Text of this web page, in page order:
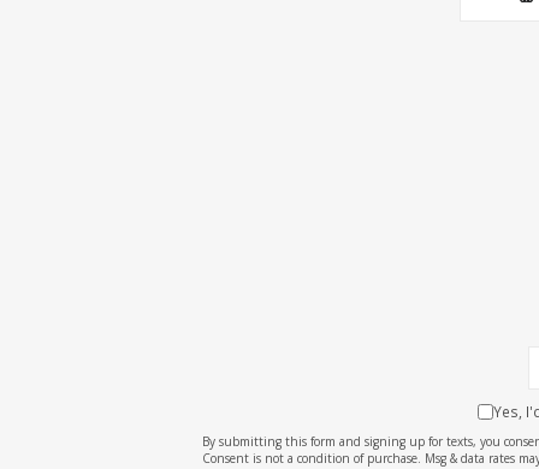
Yes,
By submitting this form and signing up for texts, you
Consent is not a condition of purchase. Msg & data rates